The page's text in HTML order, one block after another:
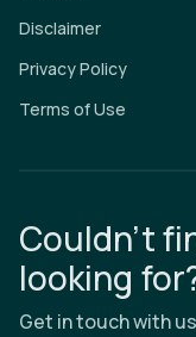
Disclaimer
Privacy Policy
Terms of Use
Couldn’t
looking
Get in touch with